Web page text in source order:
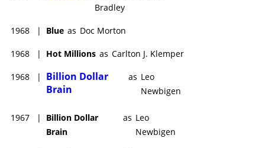
Bradley
1968 | Blue as Doc Morton
1968 | Hot Millions as Carlton J. Klemper
1968 |
Billion Dollar
Brain
as Leo
Newbigen
1967 |
Billion Dollar
Brain
as Leo
Newbigen